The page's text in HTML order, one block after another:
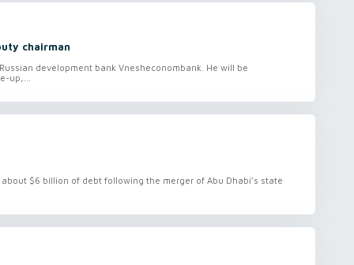
chairman
development bank Vnesheconombank. He will be
up,...
$6 billion of debt following the merger of Abu Dhabi’s state